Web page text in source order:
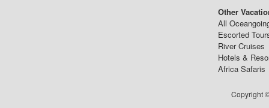
Other
All
Escorted
River Cruises
Hotels &
Africa Safaris
Copyright